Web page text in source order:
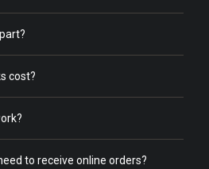
cost?
to receive online orders?